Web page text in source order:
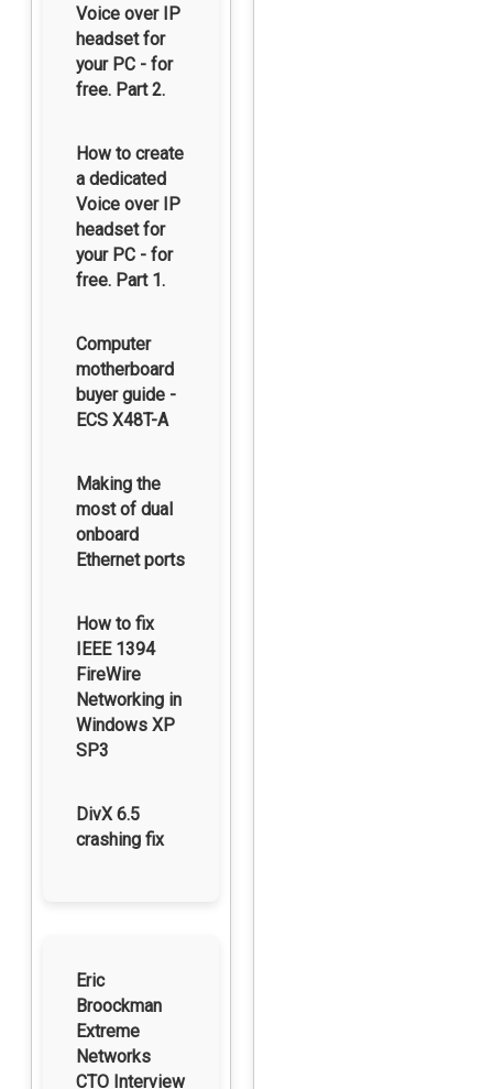
Voice over IP
headset for
your PC - for
free. Part 2.
How to create
a dedicated
Voice over IP
headset for
your PC - for
free. Part 1.
Computer
motherboard
buyer guide -
ECS X48T-A
Making the
most of dual
onboard
Ethernet ports
How to fix
IEEE 1394
FireWire
Networking in
Windows XP
SP3
DivX 6.5
crashing fix
Eric
Broockman
Extreme
Networks
CTO Interview